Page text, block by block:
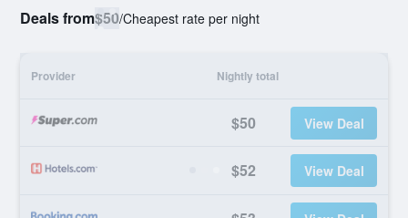
Deals from$50/Cheapest rate per night
Provider Nightly total
$50 View Deal
$52 View Deal